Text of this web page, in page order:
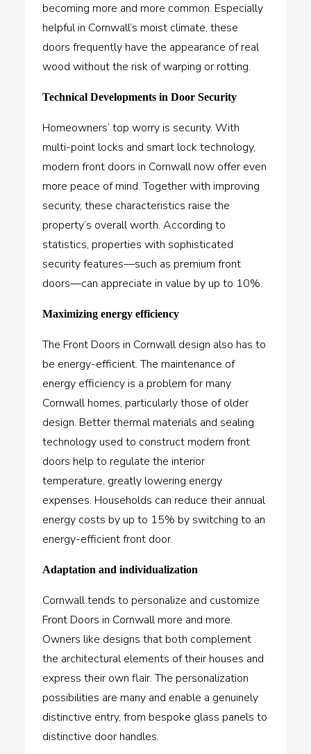
becoming more and more common. Especially
helpful in Cornwall’s moist climate, these
doors frequently have the appearance of real
wood without the risk of warping or rotting.
Technical Developments in Door Security
Homeowners’ top worry is security. With
multi-point locks and smart lock technology,
modern front doors in Cornwall now offer even
more peace of mind. Together with improving
security, these characteristics raise the
property’s overall worth. According to
statistics, properties with sophisticated
security features—such as premium front
doors—can appreciate in value by up to 10%.
Maximizing energy efficiency
The Front Doors in Cornwall design also has to
be energy-efficient. The maintenance of
energy efficiency is a problem for many
Cornwall homes, particularly those of older
design. Better thermal materials and sealing
technology used to construct modern front
doors help to regulate the interior
temperature, greatly lowering energy
expenses. Households can reduce their annual
energy costs by up to 15% by switching to an
energy-efficient front door.
Adaptation and individualization
Cornwall tends to personalize and customize
Front Doors in Cornwall more and more.
Owners like designs that both complement
the architectural elements of their houses and
express their own flair. The personalization
possibilities are many and enable a genuinely
distinctive entry, from bespoke glass panels to
distinctive door handles.